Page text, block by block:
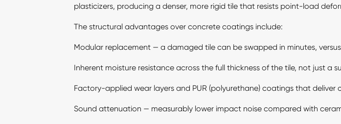
plasticizers, producing a denser, more rigid tile that resists point-load
The structural advantages over concrete coatings include:
Modular replacement — a damaged tile can be swapped in minutes,
Inherent moisture resistance across the full thickness of the tile, not just a
Factory-applied wear layers and PUR (polyurethane) coatings that deliver
Sound attenuation — measurably lower impact noise compared with